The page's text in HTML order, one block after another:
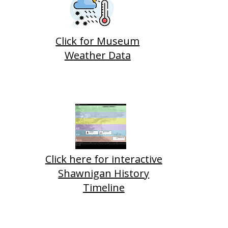
Click for Museum
Weather Data
Click here for interactive
Shawnigan History
Timeline